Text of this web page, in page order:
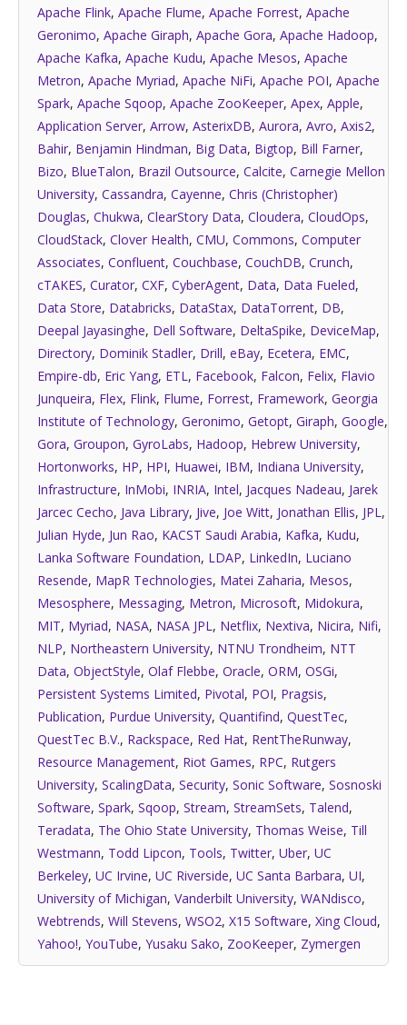
Apache Flink, Apache Flume, Apache Forrest, Apache
Geronimo, Apache Giraph, Apache Gora, Apache Hadoop,
Apache Kafka, Apache Kudu, Apache Mesos, Apache
Metron, Apache Myriad, Apache NiFi, Apache POI, Apache
Spark, Apache Sqoop, Apache ZooKeeper, Apex, Apple,
Application Server, Arrow, AsterixDB, Aurora, Avro, Axis2,
Bahir, Benjamin Hindman, Big Data, Bigtop, Bill Farner,
Bizo, BlueTalon, Brazil Outsource, Calcite, Carnegie Mellon
University, Cassandra, Cayenne, Chris (Christopher)
Douglas, Chukwa, ClearStory Data, Cloudera, CloudOps,
CloudStack, Clover Health, CMU, Commons, Computer
Associates, Confluent, Couchbase, CouchDB, Crunch,
cTAKES, Curator, CXF, CyberAgent, Data, Data Fueled,
Data Store, Databricks, DataStax, DataTorrent, DB,
Deepal Jayasinghe, Dell Software, DeltaSpike, DeviceMap,
Directory, Dominik Stadler, Drill, eBay, Ecetera, EMC,
Empire-db, Eric Yang, ETL, Facebook, Falcon, Felix, Flavio
Junqueira, Flex, Flink, Flume, Forrest, Framework, Georgia
Institute of Technology, Geronimo, Getopt, Giraph, Google,
Gora, Groupon, GyroLabs, Hadoop, Hebrew University,
Hortonworks, HP, HPI, Huawei, IBM, Indiana University,
Infrastructure, InMobi, INRIA, Intel, Jacques Nadeau, Jarek
Jarcec Cecho, Java Library, Jive, Joe Witt, Jonathan Ellis, JPL,
Julian Hyde, Jun Rao, KACST Saudi Arabia, Kafka, Kudu,
Lanka Software Foundation, LDAP, LinkedIn, Luciano
Resende, MapR Technologies, Matei Zaharia, Mesos,
Mesosphere, Messaging, Metron, Microsoft, Midokura,
MIT, Myriad, NASA, NASA JPL, Netflix, Nextiva, Nicira, Nifi,
NLP, Northeastern University, NTNU Trondheim, NTT
Data, ObjectStyle, Olaf Flebbe, Oracle, ORM, OSGi,
Persistent Systems Limited, Pivotal, POI, Pragsis,
Publication, Purdue University, Quantifind, QuestTec,
QuestTec B.V., Rackspace, Red Hat, RentTheRunway,
Resource Management, Riot Games, RPC, Rutgers
University, ScalingData, Security, Sonic Software, Sosnoski
Software, Spark, Sqoop, Stream, StreamSets, Talend,
Teradata, The Ohio State University, Thomas Weise, Till
Westmann, Todd Lipcon, Tools, Twitter, Uber, UC
Berkeley, UC Irvine, UC Riverside, UC Santa Barbara, UI,
University of Michigan, Vanderbilt University, WANdisco,
Webtrends, Will Stevens, WSO2, X15 Software, Xing Cloud,
Yahoo!, YouTube, Yusaku Sako, ZooKeeper, Zymergen